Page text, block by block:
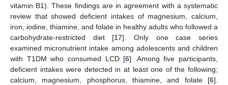
vitamin B1). These findings are in agreement with a systematic
review that showed deficient intakes of magnesium, calcium,
iron, iodine, thiamine, and folate in healthy adults who followed a
carbohydrate-restricted diet [17]. Only one case series
examined micronutrient intake among adolescents and children
with T1DM who consumed LCD [6]. Among five participants,
deficient intakes were detected in at least one of the following;
calcium, magnesium, phosphorus, thiamine, and folate [6].